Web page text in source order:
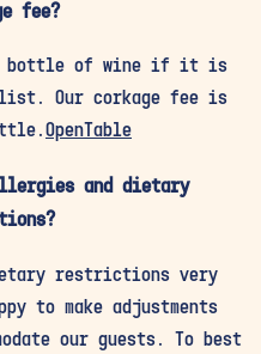
fee?
bottle of wine if it is
Our corkage fee is
OpenTable
allergies and dietary
restrictions very
to make adjustments
our guests. To best